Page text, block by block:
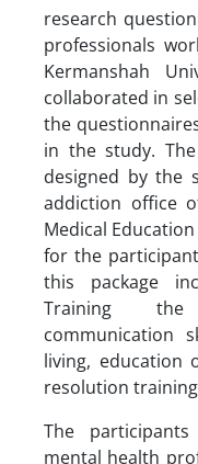
research
professionals
Kermanshah
collaborated in
the
in the study.
designed by the
addiction office
Medical
for the
this package
Training the
communication
living, education
resolution
The
mental health